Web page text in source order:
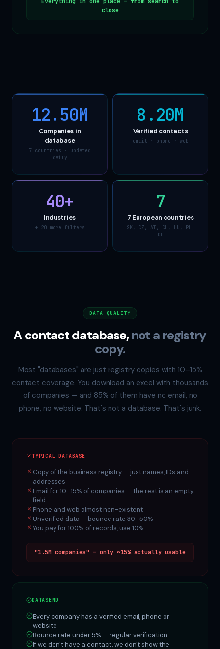
close
12.50M
Companies in
database
7 countries · updated
daily
8.20M
Verified contacts
email · phone · web
40+
Industries
+ 20 more filters
7
7 European countries
SK, CZ, AT, CH, HU, PL,
DE
DATA QUALITY
A contact database, not a registry
copy.
Most "databases" are just registry copies with 10–15%
contact coverage. You download an excel with thousands
of companies — and 85% of them have no email, no
phone, no website. That's not a database. That's junk.
TYPICAL DATABASE
Copy of the business registry — just names, IDs and
addresses
Email for 10–15% of companies — the rest is an empty
field
Phone and web almost non-existent
Unverified data — bounce rate 30–50%
You pay for 100% of records, use 10%
"1.5M companies" — only ~15% actually usable
DATASEND
Every company has a verified email, phone or
website
Bounce rate under 5% — regular verification
If we don't have a contact, we don't show the